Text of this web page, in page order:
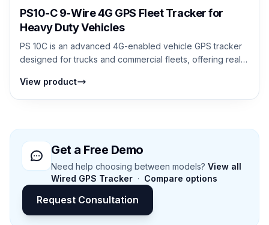
PS10-C 9-Wire 4G GPS Fleet Tracker for
Heavy Duty Vehicles
PS 10C is an advanced 4G-enabled vehicle GPS tracker
designed for trucks and commercial fleets, offering real-
View product
Get a Free Demo
Need help choosing between models? View all
Wired GPS Tracker · Compare options
Request Consultation